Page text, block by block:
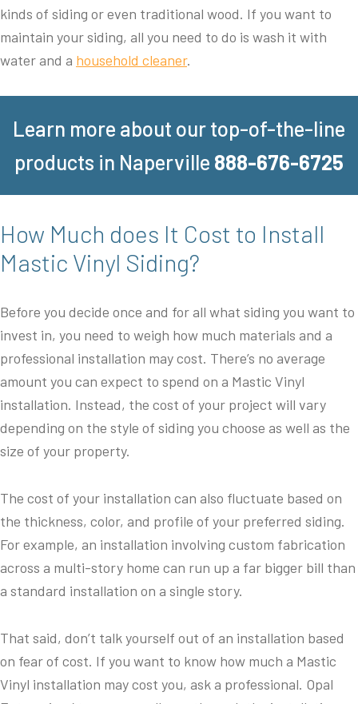
kinds of siding or even traditional wood. If you want to
maintain your siding, all you need to do is wash it with
water and a household cleaner.
Learn more about our top-of-the-line
products in Naperville 888-676-6725
How Much does It Cost to Install
Mastic Vinyl Siding?
Before you decide once and for all what siding you want to
invest in, you need to weigh how much materials and a
professional installation may cost. There’s no average
amount you can expect to spend on a Mastic Vinyl
installation. Instead, the cost of your project will vary
depending on the style of siding you choose as well as the
size of your property.
The cost of your installation can also fluctuate based on
the thickness, color, and profile of your preferred siding.
For example, an installation involving custom fabrication
across a multi-story home can run up a far bigger bill than
a standard installation on a single story.
That said, don’t talk yourself out of an installation based
on fear of cost. If you want to know how much a Mastic
Vinyl installation may cost you, ask a professional. Opal